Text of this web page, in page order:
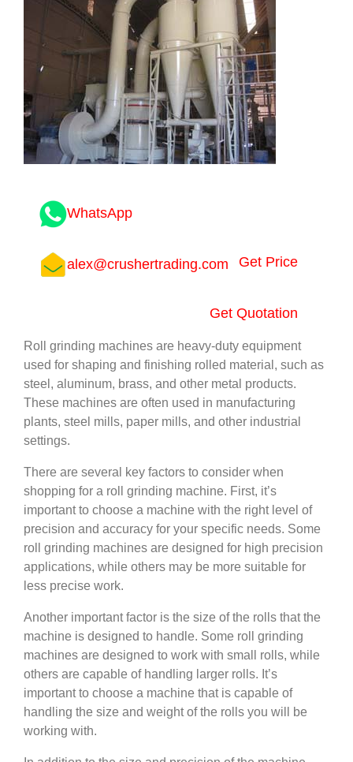
WhatsApp
alex@crushertrading.com Get Price
Get Quotation
Roll grinding machines are heavy-duty equipment
used for shaping and finishing rolled material, such as
steel, aluminum, brass, and other metal products.
These machines are often used in manufacturing
plants, steel mills, paper mills, and other industrial
settings.
There are several key factors to consider when
shopping for a roll grinding machine. First, it’s
important to choose a machine with the right level of
precision and accuracy for your specific needs. Some
roll grinding machines are designed for high precision
applications, while others may be more suitable for
less precise work.
Another important factor is the size of the rolls that the
machine is designed to handle. Some roll grinding
machines are designed to work with small rolls, while
others are capable of handling larger rolls. It’s
important to choose a machine that is capable of
handling the size and weight of the rolls you will be
working with.